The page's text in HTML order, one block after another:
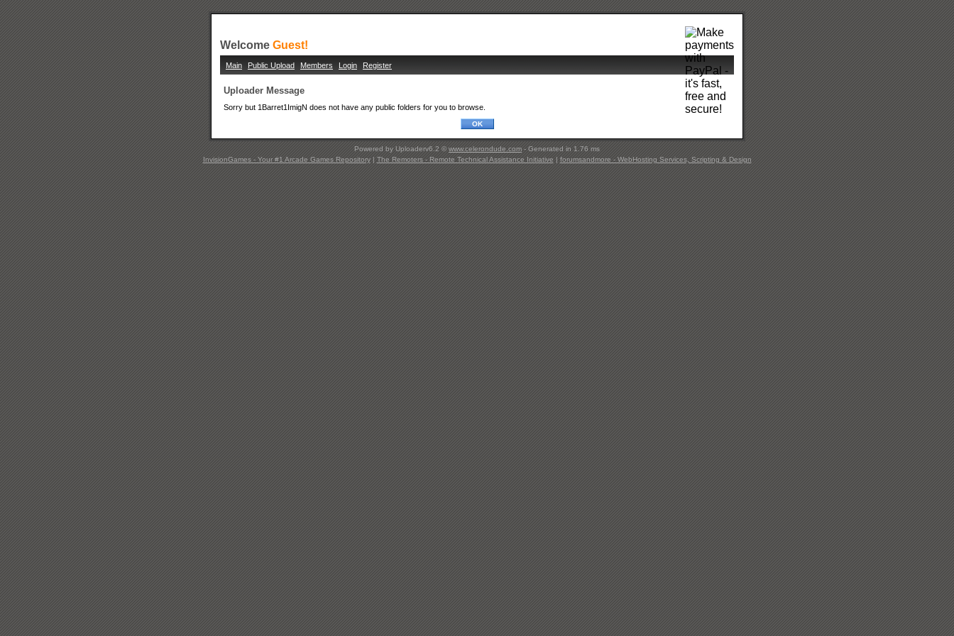
Welcome Guest!
Main Public Upload Members Login Register
Uploader Message
Sorry but 1Barret1ImigN does not have any public folders for you to browse.
Powered by Uploaderv6.2 ©www.celerondude.com- Generated in 1.76 ms
InvisionGames - Your #1 Arcade Games Repository|The Remoters - Remote Technical Assistance Initiative|forumsandmore - WebHosting Services, Scripting & Design